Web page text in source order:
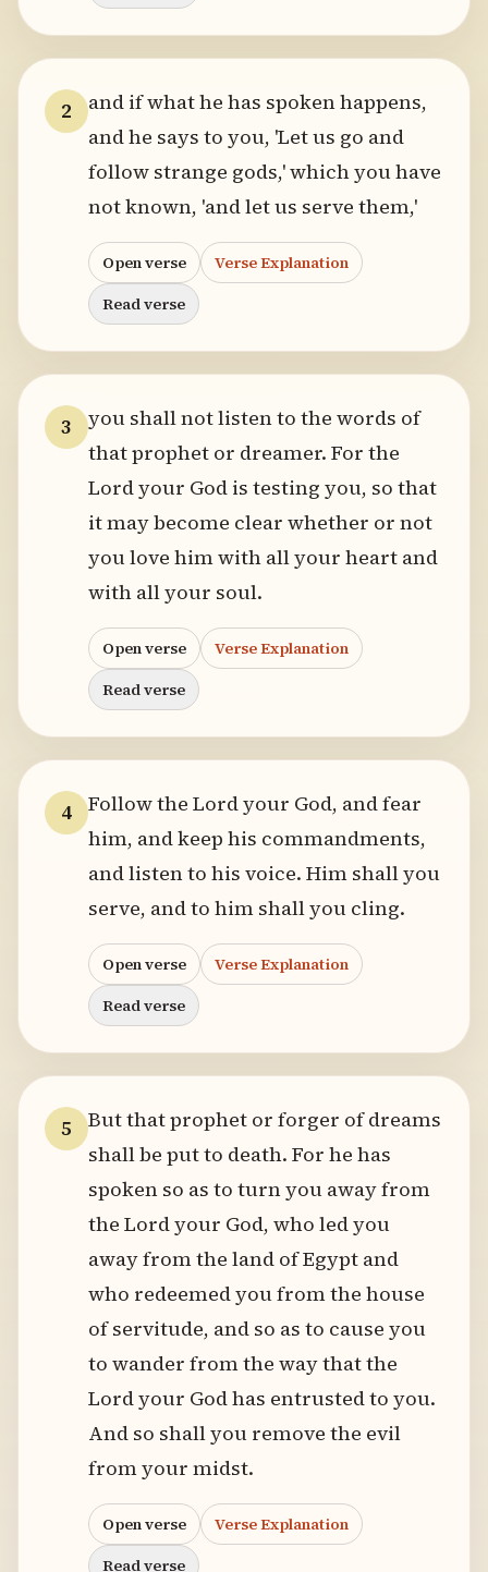
2
and if what he has spoken happens,
and he says to you, 'Let us go and
follow strange gods,' which you have
not known, 'and let us serve them,'
Open verse
Verse Explanation
Read verse
3
you shall not listen to the words of
that prophet or dreamer. For the
Lord your God is testing you, so that
it may become clear whether or not
you love him with all your heart and
with all your soul.
Open verse
Verse Explanation
Read verse
4 Follow the Lord your God, and fear
him, and keep his commandments,
and listen to his voice. Him shall you
serve, and to him shall you cling.
Open verse
Verse Explanation
Read verse
5
But that prophet or forger of dreams
shall be put to death. For he has
spoken so as to turn you away from
the Lord your God, who led you
away from the land of Egypt and
who redeemed you from the house
of servitude, and so as to cause you
to wander from the way that the
Lord your God has entrusted to you.
And so shall you remove the evil
from your midst.
Open verse
Verse Explanation
Read verse